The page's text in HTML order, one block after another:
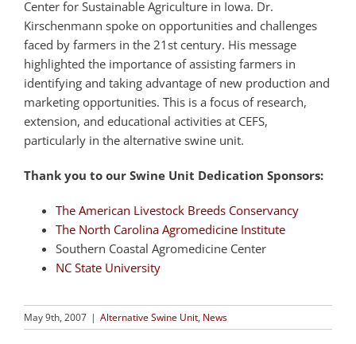
Center for Sustainable Agriculture in Iowa. Dr.
Kirschenmann spoke on opportunities and challenges
faced by farmers in the 21st century. His message
highlighted the importance of assisting farmers in
identifying and taking advantage of new production and
marketing opportunities. This is a focus of research,
extension, and educational activities at CEFS,
particularly in the alternative swine unit.
Thank you to our Swine Unit Dedication Sponsors:
The American Livestock Breeds Conservancy
The North Carolina Agromedicine Institute
Southern Coastal Agromedicine Center
NC State University
May 9th, 2007 | Alternative Swine Unit, News